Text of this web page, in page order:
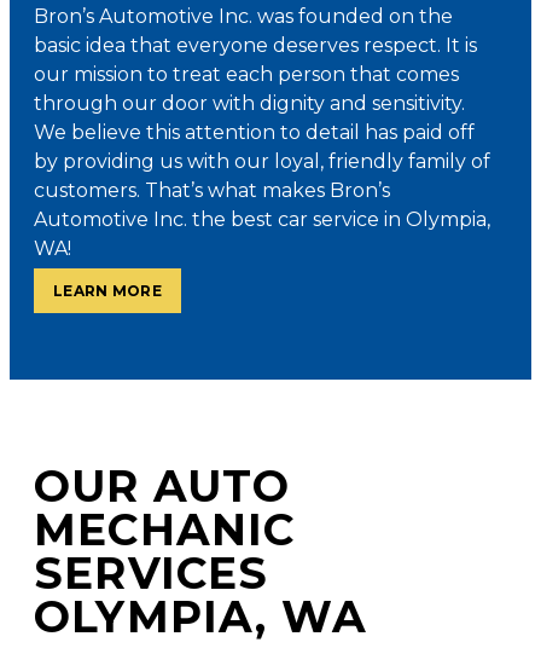
Bron’s Automotive Inc. was founded on the
basic idea that everyone deserves respect. It is
our mission to treat each person that comes
through our door with dignity and sensitivity.
We believe this attention to detail has paid off
by providing us with our loyal, friendly family of
customers. That’s what makes Bron’s
Automotive Inc. the best car service in Olympia,
WA!
LEARN MORE
OUR AUTO
MECHANIC
SERVICES
OLYMPIA, WA